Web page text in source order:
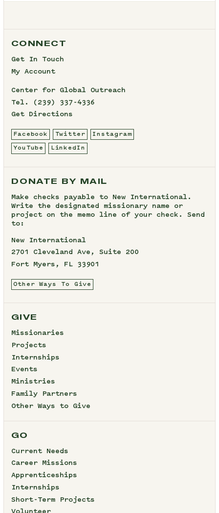
CONNECT
Get In Touch
My Account
Center for Global Outreach
Tel.
(239) 337-4336
Get Directions
Facebook Twitter Instagram
YouTube LinkedIn
DONATE BY MAIL
Make checks payable to New International.
Write the designated missionary name or
project on the memo line of your check. Send
to:
New International
2701 Cleveland Ave, Suite 200
Fort Myers, FL 33901
Other Ways To Give
GIVE
Missionaries
Projects
Internships
Events
Ministries
Family Partners
Other Ways to Give
GO
Current Needs
Career Missions
Apprenticeships
Internships
Short-Term Projects